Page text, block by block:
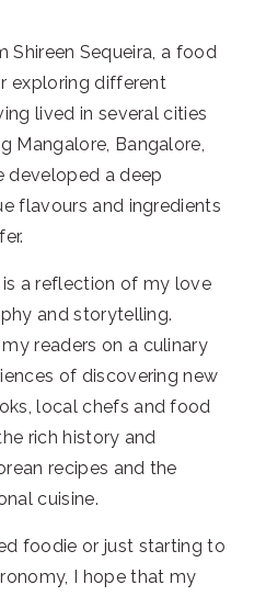
Shireen Sequeira, a food
exploring different
lived in several cities
Mangalore, Bangalore,
developed a deep
flavours and ingredients
a reflection of my love
and storytelling.
readers on a culinary
of discovering new
local chefs and food
rich history and
recipes and the
cuisine.
foodie or just starting to
I hope that my